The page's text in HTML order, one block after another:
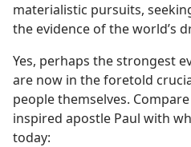
materialistic pursuits,
the evidence of the world’s
Yes, perhaps the strongest
are now in the foretold
people themselves.
inspired apostle Paul with
today: